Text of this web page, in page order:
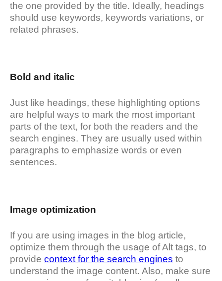
the one provided by the title. Ideally, headings
should use keywords, keywords variations, or
related phrases.
Bold and italic
Just like headings, these highlighting options
are helpful ways to mark the most important
parts of the text, for both the readers and the
search engines. They are usually used within
paragraphs to emphasize words or even
sentences.
Image optimization
If you are using images in the blog article,
optimize them through the usage of Alt tags, to
provide context for the search engines to
understand the image content. Also, make sure